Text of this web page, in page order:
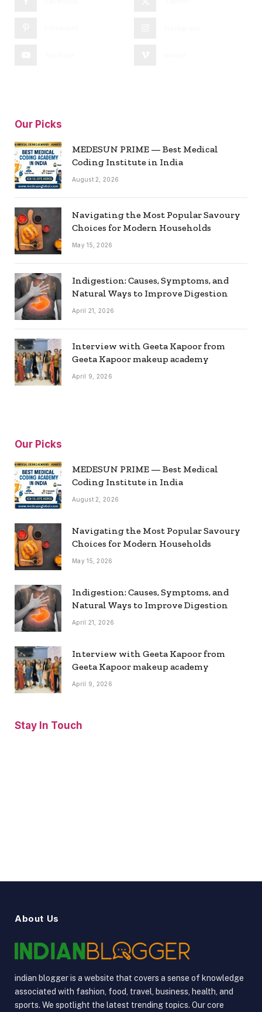
Our Picks
MEDESUN PRIME — Best Medical
Coding Institute in India
August 2, 2026
Navigating the Most Popular Savoury
Choices for Modern Households
May 15, 2026
Indigestion: Causes, Symptoms, and
Natural Ways to Improve Digestion
April 21, 2026
Interview with Geeta Kapoor from
Geeta Kapoor makeup academy
April 9, 2026
Our Picks
MEDESUN PRIME — Best Medical
Coding Institute in India
August 2, 2026
Navigating the Most Popular Savoury
Choices for Modern Households
May 15, 2026
Indigestion: Causes, Symptoms, and
Natural Ways to Improve Digestion
April 21, 2026
Interview with Geeta Kapoor from
Geeta Kapoor makeup academy
April 9, 2026
Stay In Touch
About Us
indian blogger is a website that covers a sense of knowledge
associated with fashion, food, travel, business, health, and
sports. We spotlight the latest trending topics. Our core